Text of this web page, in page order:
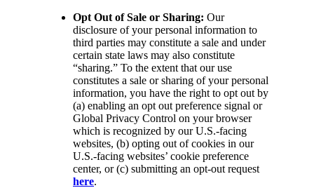
Opt Out of Sale or Sharing: Our
disclosure of your personal information to
third parties may constitute a sale and under
certain state laws may also constitute
“sharing.” To the extent that our use
constitutes a sale or sharing of your personal
information, you have the right to opt out by
(a) enabling an opt out preference signal or
Global Privacy Control on your browser
which is recognized by our U.S.-facing
websites, (b) opting out of cookies in our
U.S.-facing websites’ cookie preference
center, or (c) submitting an opt-out request
here.